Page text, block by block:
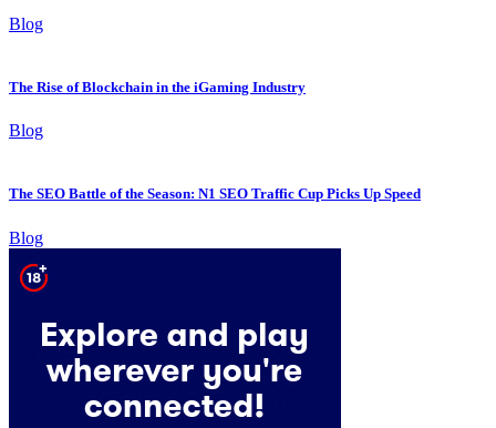
Blog
The Rise of Blockchain in the iGaming Industry
Blog
The SEO Battle of the Season: N1 SEO Traffic Cup Picks Up Speed
Blog